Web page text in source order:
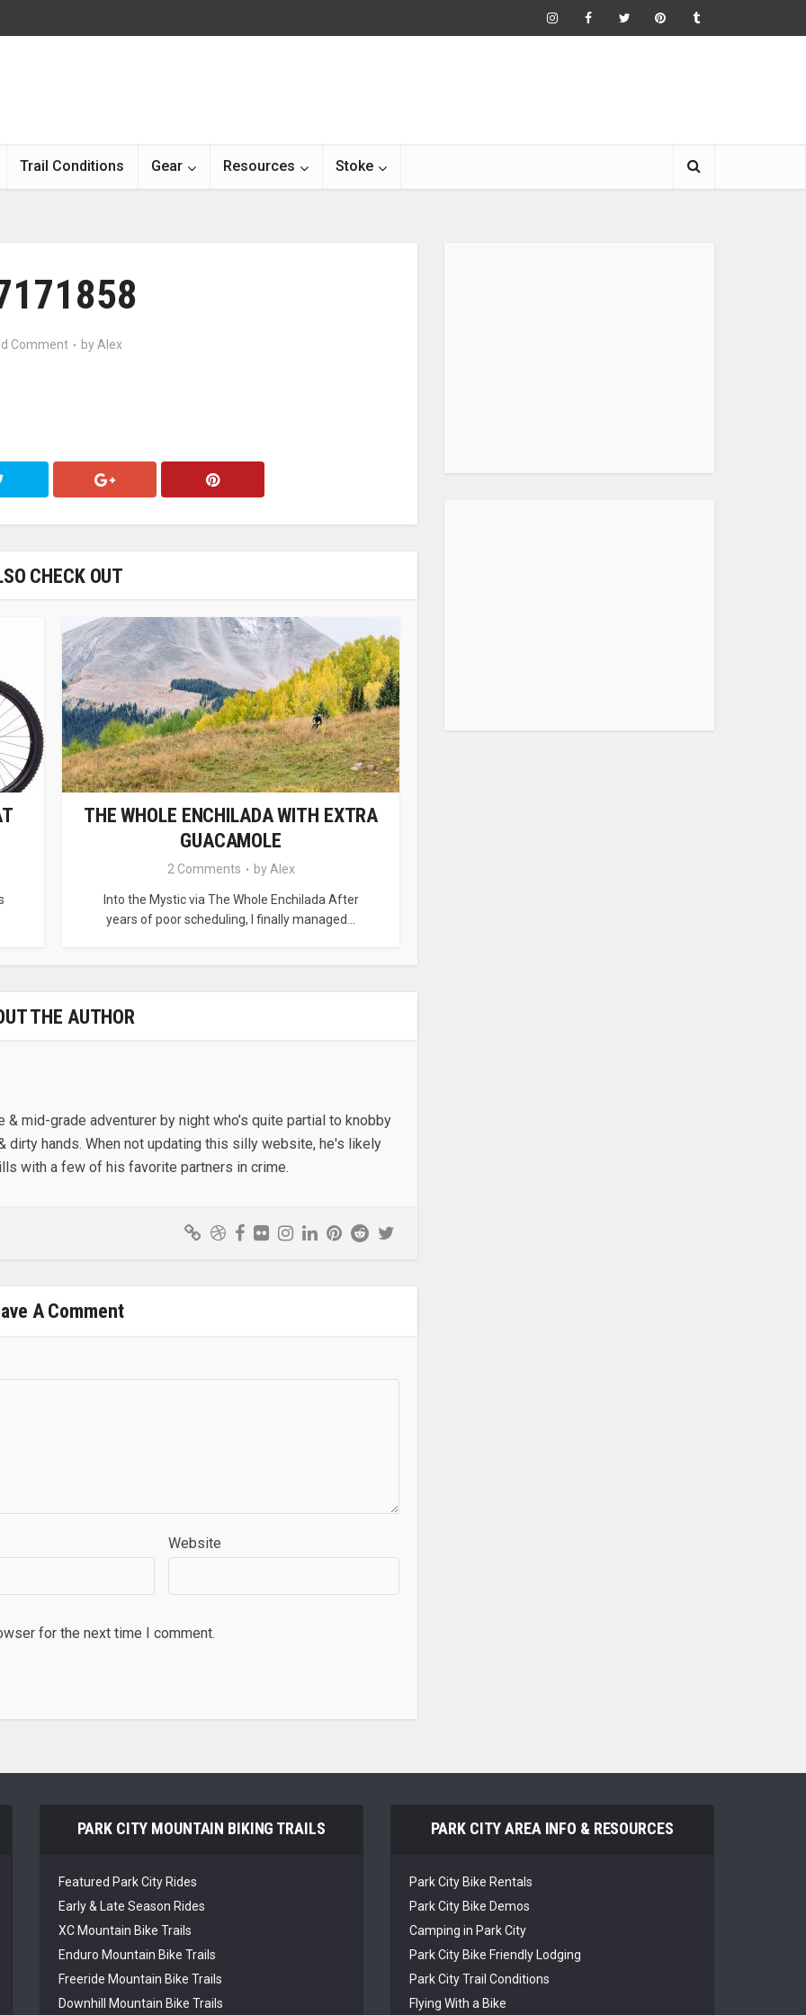
Trail Conditions Gear Resources Stoke
Comment by Alex
CHECK OUT
THE WHOLE ENCHILADA WITH EXTRA
GUACAMOLE
2 Comments by Alex
Into the Mystic via The Whole Enchilada After
years of poor scheduling, I finally managed...
THE AUTHOR
mid-grade adventurer by night who’s quite partial to knobby
dirty hands. When not updating this silly website, he's likely
with a few of his favorite partners in crime.
A Comment
Website
for the next time I comment.
PARK CITY MOUNTAIN BIKING TRAILS
Featured Park City Rides
Early & Late Season Rides
XC Mountain Bike Trails
Enduro Mountain Bike Trails
Freeride Mountain Bike Trails
Downhill Mountain Bike Trails
PARK CITY AREA INFO & RESOURCES
Park City Bike Rentals
Park City Bike Demos
Camping in Park City
Park City Bike Friendly Lodging
Park City Trail Conditions
Flying With a Bike